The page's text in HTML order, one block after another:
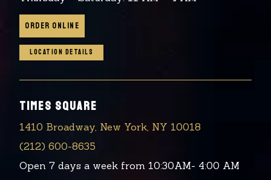
ORDER ONLINE
LOCATION DETAILS
TIMES SQUARE
1410 Broadway, New York, NY 10018
(212) 600-8635
Open 7 days a week from 10:30AM- 4:00 AM